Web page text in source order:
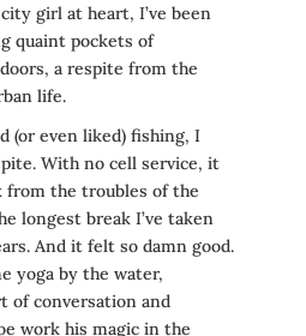
city girl at heart, I’ve been
quaint pockets of
a respite from the
life.
(or even liked) fishing, I
With no cell service, it
from the troubles of the
longest break I’ve taken
And it felt so damn good.
yoga by the water,
of conversation and
work his magic in the